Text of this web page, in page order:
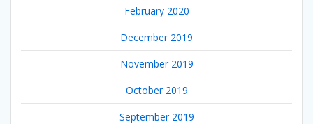
February 2020
December 2019
November 2019
October 2019
September 2019